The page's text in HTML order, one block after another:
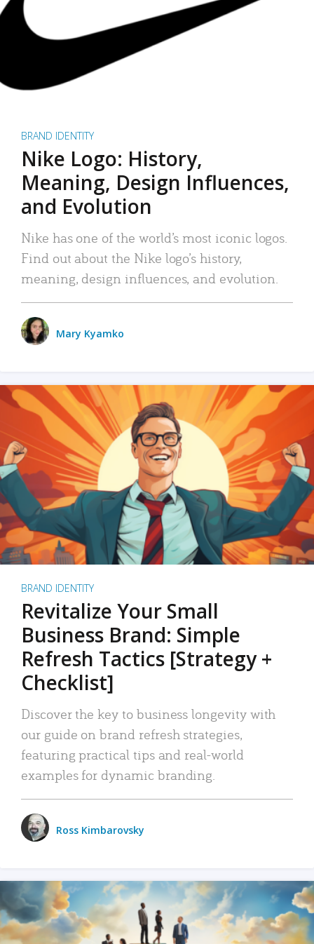
BRAND IDENTITY
Nike Logo: History,
Meaning, Design Influences,
and Evolution
Nike has one of the world’s most iconic logos.
Find out about the Nike logo’s history,
meaning, design influences, and evolution.
Mary Kyamko
BRAND IDENTITY
Revitalize Your Small
Business Brand: Simple
Refresh Tactics [Strategy +
Checklist]
Discover the key to business longevity with
our guide on brand refresh strategies,
featuring practical tips and real-world
examples for dynamic branding.
Ross Kimbarovsky